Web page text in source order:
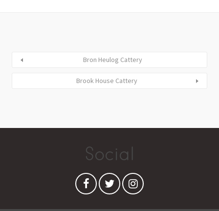
Bron Heulog Cattery
Brook House Cattery
Social